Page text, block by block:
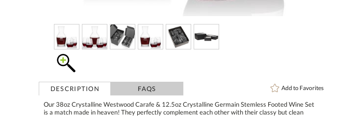
DESCRIPTION FAQS Add to Favorites
Our 38oz Crystalline Westwood Carafe & 12.5oz Crystalline Germain Stemless Footed Wine Set
is a match made in heaven! They perfectly complement each other with their classy but clean
shape, perfect for your favorite vintage. An excellent gift set for any occasion! Carafe Size: 3.75" x